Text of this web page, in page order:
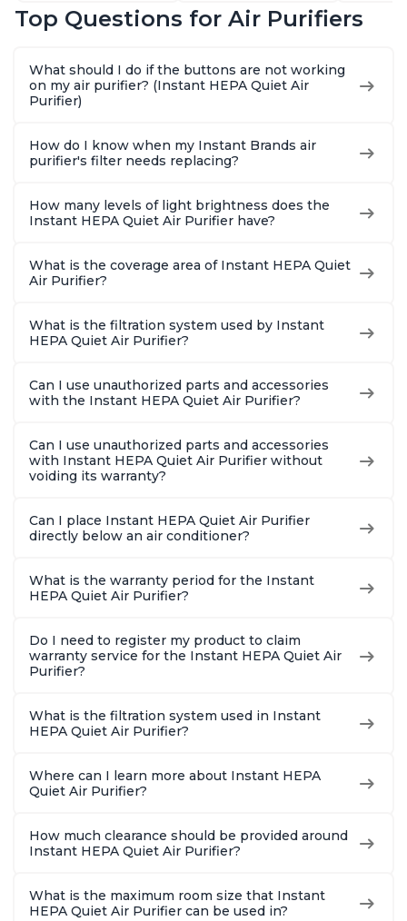
Dust, Smoke, Odors,
Charcoal
Dust, Smoke, Odors,
Charcoal
Dust,
Charcoal
Top Questions for Air Purifiers
What should I do if the buttons are not working
on my air purifier? (Instant HEPA Quiet Air
Purifier)
How do I know when my Instant Brands air
purifier's filter needs replacing?
How many levels of light brightness does the
Instant HEPA Quiet Air Purifier have?
What is the coverage area of Instant HEPA Quiet
Air Purifier?
What is the filtration system used by Instant
HEPA Quiet Air Purifier?
Can I use unauthorized parts and accessories
with the Instant HEPA Quiet Air Purifier?
Can I use unauthorized parts and accessories
with Instant HEPA Quiet Air Purifier without
voiding its warranty?
Can I place Instant HEPA Quiet Air Purifier
directly below an air conditioner?
What is the warranty period for the Instant
HEPA Quiet Air Purifier?
Do I need to register my product to claim
warranty service for the Instant HEPA Quiet Air
Purifier?
What is the filtration system used in Instant
HEPA Quiet Air Purifier?
Where can I learn more about Instant HEPA
Quiet Air Purifier?
How much clearance should be provided around
Instant HEPA Quiet Air Purifier?
What is the maximum room size that Instant
HEPA Quiet Air Purifier can be used in?